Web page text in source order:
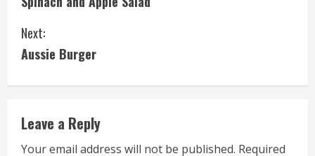
o
n
n
Next:
Aussie Burger
Leave a Reply
Your email address will not be published. Required